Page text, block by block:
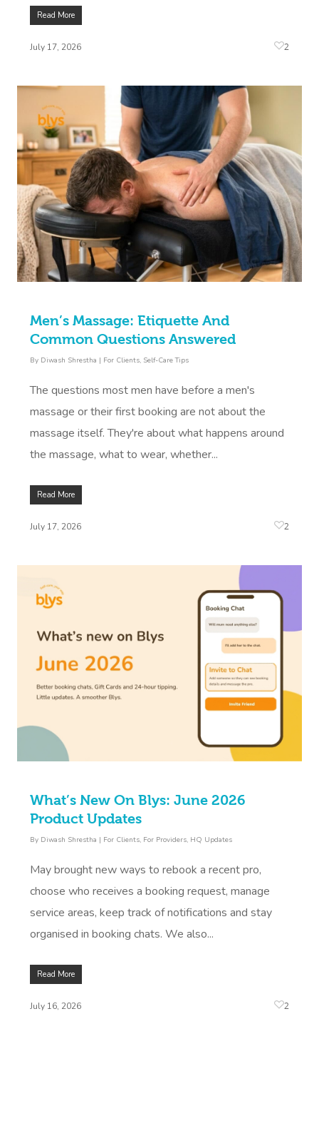
Read More
July 17, 2026 2
Men’s Massage: Etiquette And
Common Questions Answered
By Diwash Shrestha | For Clients, Self-Care Tips
The questions most men have before a men's
massage or their first booking are not about the
massage itself. They're about what happens around
the massage, what to wear, whether...
Read More
July 17, 2026 2
What’s New On Blys: June 2026
Product Updates
By Diwash Shrestha | For Clients, For Providers, HQ Updates
May brought new ways to rebook a recent pro,
choose who receives a booking request, manage
service areas, keep track of notifications and stay
organised in booking chats. We also...
Read More
July 16, 2026 2